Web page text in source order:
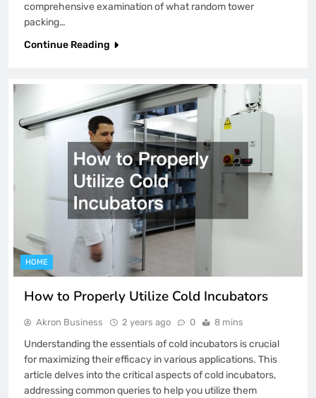
comprehensive examination of what random tower
packing…
Continue Reading
HOME
How to Properly Utilize Cold Incubators
Akron Business 2 years ago 0 8 mins
Understanding the essentials of cold incubators is crucial
for maximizing their efficacy in various applications. This
article delves into the critical aspects of cold incubators,
addressing common queries to help you utilize them